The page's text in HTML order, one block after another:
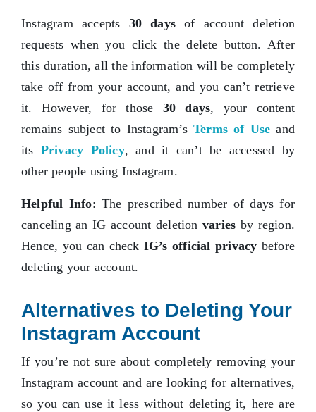
Instagram accepts 30 days of account deletion
requests when you click the delete button. After
this duration, all the information will be completely
take off from your account, and you can’t retrieve
it. However, for those 30 days, your content
remains subject to Instagram’s Terms of Use and
its Privacy Policy, and it can’t be accessed by
other people using Instagram.
Helpful Info: The prescribed number of days for
canceling an IG account deletionvaries by region.
Hence, you can check IG’s official privacy before
deleting your account.
Alternatives to Deleting Your
Instagram Account
If you’re not sure about completely removing your
Instagram account and are looking for alternatives,
so you can use it less without deleting it, here are